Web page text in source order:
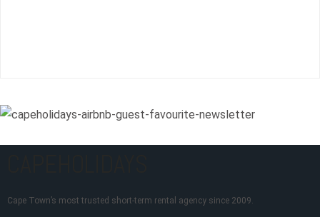
Cape Town’s most trusted short-term rental agency since 2009.